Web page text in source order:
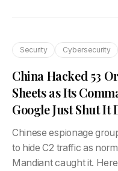
Security Cybersecurity
China Hacked 53
Sheets as Its
Google Just Shut It
Chinese espionage
to hide C2 traffic as
Mandiant caught it.